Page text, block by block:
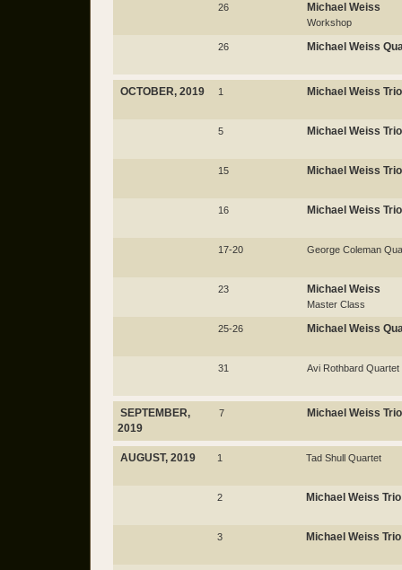
26 Michael Weiss
Workshop
26 Michael Weiss
OCTOBER, 2019 1 Michael Weiss Trio
5 Michael Weiss Trio
15 Michael Weiss Trio
16 Michael Weiss Trio
17-20 George Coleman
23 Michael Weiss
Master Class
25-26 Michael Weiss
31 Avi Rothbard Quartet
SEPTEMBER,
2019
7 Michael Weiss Trio
AUGUST, 2019 1 Tad Shull Quartet
2 Michael Weiss Trio
3 Michael Weiss Trio